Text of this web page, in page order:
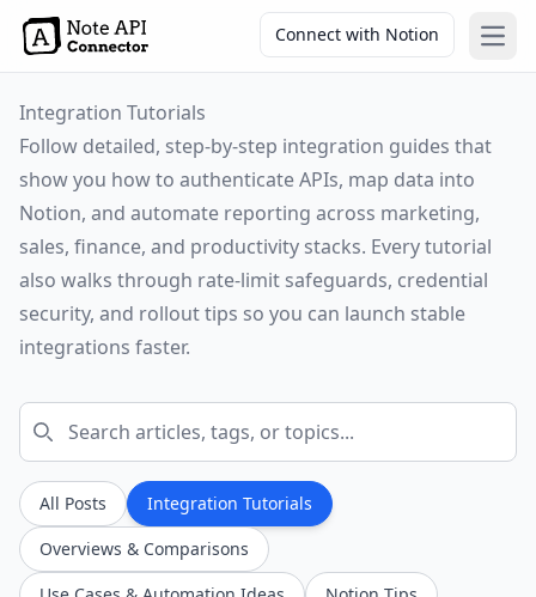
Connect with Notion
Integration Tutorials
Follow detailed, step-by-step integration guides that
show you how to authenticate APIs, map data into
Notion, and automate reporting across marketing,
sales, finance, and productivity stacks. Every tutorial
also walks through rate-limit safeguards, credential
security, and rollout tips so you can launch stable
integrations faster.
All Posts
Integration Tutorials
Overviews & Comparisons